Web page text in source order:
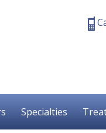
Specialties